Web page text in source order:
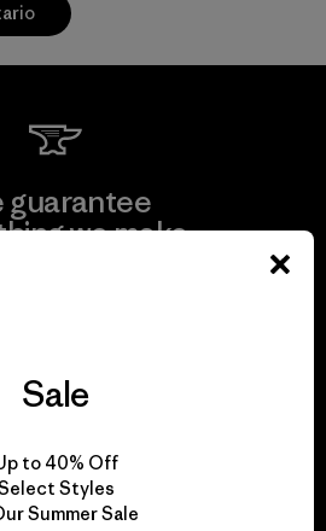
guarantee
we make.
responsibility
our impact.
Sale
to 40% Off
Styles
Summer Sale